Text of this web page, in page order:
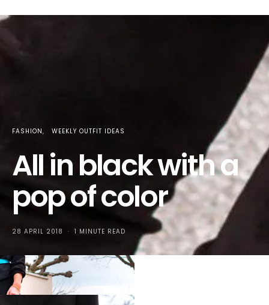
FASHION WEEKLY OUTFIT IDEAS
All in black with a
pop of color
28 APRIL 2018 1 MINUTE READ